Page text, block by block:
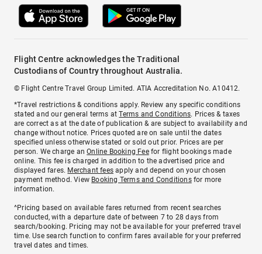
Flight Centre acknowledges the Traditional
Custodians of Country throughout Australia.
© Flight Centre Travel Group Limited. ATIA Accreditation No. A10412.
*Travel restrictions & conditions apply. Review any specific conditions
stated and our general terms atTerms and Conditions. Prices & taxes
are correct as at the date of publication & are subject to availability and
change without notice. Prices quoted are on sale until the dates
specified unless otherwise stated or sold out prior. Prices are per
person. We charge anOnline Booking Feefor flight bookings made
online. This fee is charged in addition to the advertised price and
displayed fares. Merchant fees apply and depend on your chosen
payment method. View Booking Terms and Conditionsfor more
information.
^Pricing based on available fares returned from recent searches
conducted, with a departure date of between 7 to 28 days from
search/booking. Pricing may not be available for your preferred travel
time. Use search function to confirm fares available for your preferred
travel dates and times.